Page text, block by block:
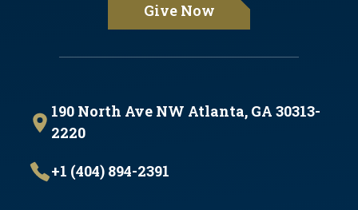
190 North Ave NW Atlanta, GA 30313-
2220
+1 (404) 894-2391
Give Now